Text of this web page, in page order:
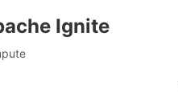
Ignite